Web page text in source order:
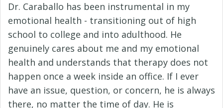
Dr. Caraballo has been instrumental in my
emotional health - transitioning out of high
school to college and into adulthood. He
genuinely cares about me and my emotional
health and understands that therapy does not
happen once a week inside an office. If I ever
have an issue, question, or concern, he is always
there, no matter the time of day. He is